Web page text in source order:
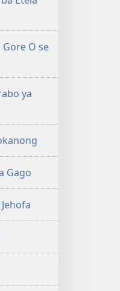
Gore O se
ya
Gago